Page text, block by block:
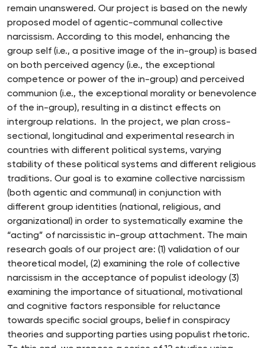
remain unanswered. Our project is based on the newly
proposed model of agentic-communal collective
narcissism. According to this model, enhancing the
group self (i.e., a positive image of the in-group) is based
on both perceived agency (i.e., the exceptional
competence or power of the in-group) and perceived
communion (i.e., the exceptional morality or benevolence
of the in-group), resulting in a distinct effects on
intergroup relations. In the project, we plan cross-
sectional, longitudinal and experimental research in
countries with different political systems, varying
stability of these political systems and different religious
traditions. Our goal is to examine collective narcissism
(both agentic and communal) in conjunction with
different group identities (national, religious, and
organizational) in order to systematically examine the
“acting” of narcissistic in-group attachment. The main
research goals of our project are: (1) validation of our
theoretical model, (2) examining the role of collective
narcissism in the acceptance of populist ideology (3)
examining the importance of situational, motivational
and cognitive factors responsible for reluctance
towards specific social groups, belief in conspiracy
theories and supporting parties using populist rhetoric.